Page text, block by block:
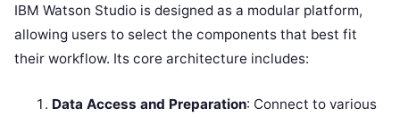
IBM Watson Studio is designed as a modular platform,
allowing users to select the components that best fit
their workflow. Its core architecture includes:
Data Access and Preparation: Connect to various